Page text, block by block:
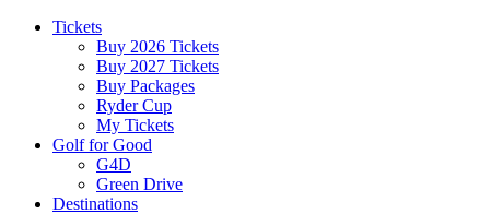
Tickets
Buy 2026 Tickets
Buy 2027 Tickets
Buy Packages
Ryder Cup
My Tickets
Golf for Good
G4D
Green Drive
Destinations